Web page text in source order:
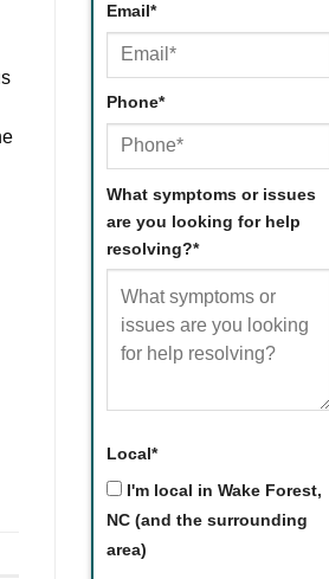
Email*
Phone*
What symptoms or issues
are you looking for help
resolving?*
Local*
I'm local in Wake Forest,
NC (and the surrounding
area)